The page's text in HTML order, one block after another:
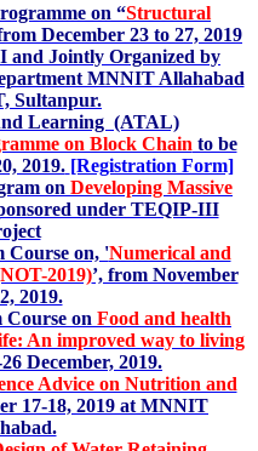
on “Structural
December 23 to 27, 2019
and Jointly Organized by
MNNIT Allahabad
Sultanpur.
Learning (ATAL)
on Block Chain to be
2019. [Registration Form]
on Developing Massive
under TEQIP-III
Course on, 'Numerical and
2019)’, from November
2019.
Course on Food and health
An improved way to living
December, 2019.
Advice on Nutrition and
17-18, 2019 at MNNIT